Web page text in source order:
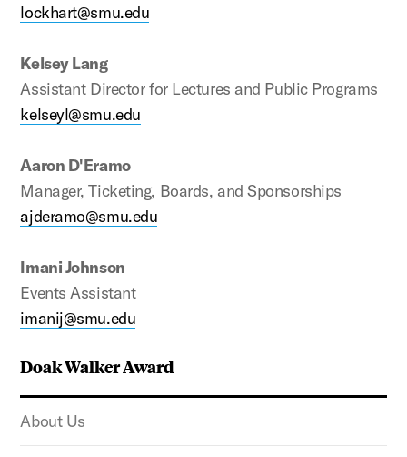
Doak Walker Award
About Us
lockhart@smu.edu
Kelsey Lang
Assistant Director for Lectures and Public Programs
kelseyl@smu.edu
Aaron D'Eramo
Manager, Ticketing, Boards, and Sponsorships
ajderamo@smu.edu
Imani Johnson
Events Assistant
imanij@smu.edu